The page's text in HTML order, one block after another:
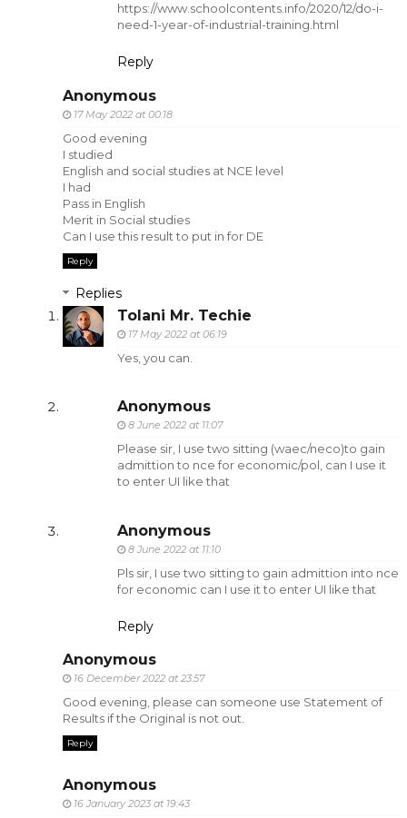
https://www.schoolcontents.info/2020/12/do-i-
need-1-year-of-industrial-training.html
Reply
Anonymous
17 May 2022 at 00:18
Good evening
I studied
English and social studies at NCE level
I had
Pass in English
Merit in Social studies
Can I use this result to put in for DE
Reply
Replies
Tolani Mr. Techie
17 May 2022 at 06:19
Yes, you can.
Anonymous
8 June 2022 at 11:07
Please sir, I use two sitting (waec/neco)to gain
admittion to nce for economic/pol, can I use it
to enter UI like that
Anonymous
8 June 2022 at 11:10
Pls sir, I use two sitting to gain admittion into nce
for economic can I use it to enter UI like that
Reply
Anonymous
16 December 2022 at 23:57
Good evening, please can someone use Statement of
Results if the Original is not out.
Reply
Anonymous
16 January 2023 at 19:43